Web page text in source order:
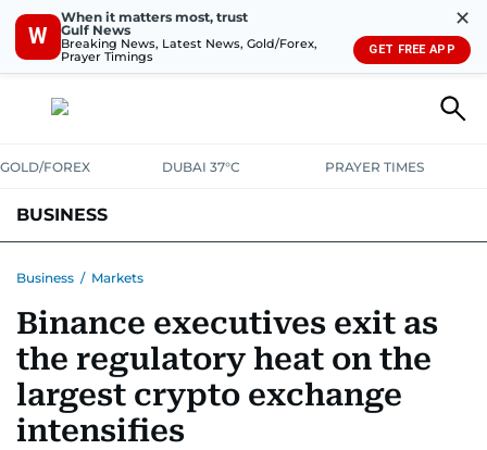
W
When it matters most, trust
Gulf News
Breaking News, Latest News, Gold/Forex,
Prayer Timings
✕
GET FREE APP
GOLD/FOREX DUBAI 37°C PRAYER TIMES
BUSINESS
CORPORATE TAX ANALYSISTRAVEL & TOURISMMARKETS
RETAIL CORPORATE NEWSTECHAUTO
Business / Markets
Binance executives exit as
the regulatory heat on the
largest crypto exchange
intensifies